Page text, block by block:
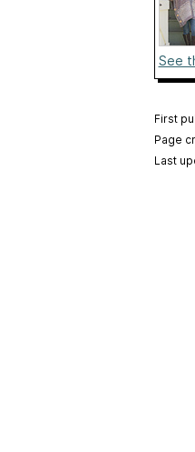
See
First
Page
Last